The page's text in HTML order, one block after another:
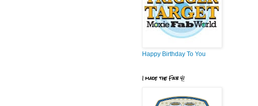
Happy Birthday To You
I made the Fab 4!